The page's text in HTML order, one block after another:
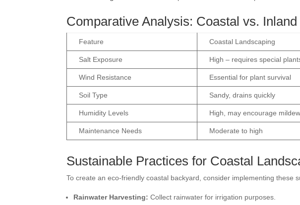
Comparative Analysis: Coastal vs.
Feature Coastal Landscaping
Salt Exposure High – requires special
Wind Resistance Essential for plant survival
Soil Type Sandy, drains quickly
Humidity Levels High, may encourage mildew
Maintenance Needs Moderate to high
Sustainable Practices for Coastal
To create an eco-friendly coastal backyard, consider implementing these
Rainwater Harvesting: Collect rainwater for irrigation purposes.